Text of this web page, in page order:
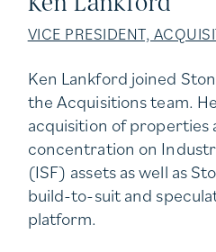
VICE PRESIDENT,
Ken Lankford joined
the Acquisitions team.
acquisition of properties
concentration on
(ISF) assets as well as
build-to-suit and
platform.